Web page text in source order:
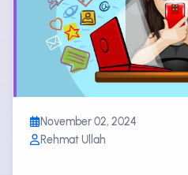
November 02, 2024
Rehmat Ullah